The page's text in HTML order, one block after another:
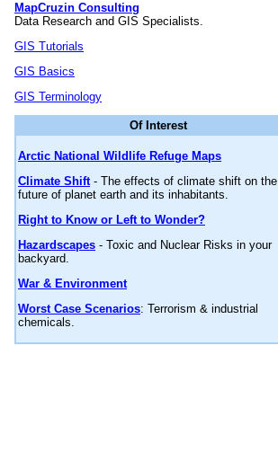
MapCruzin Consulting
Data Research and GIS Specialists.
GIS Tutorials
GIS Basics
GIS Terminology
Of Interest
Arctic National Wildlife Refuge Maps
Climate Shift- The effects of climate shift on the
future of planet earth and its inhabitants.
Right to Know or Left to Wonder?
Hazardscapes - Toxic and Nuclear Risks in your
backyard.
War & Environment
Worst Case Scenarios: Terrorism & industrial
chemicals.